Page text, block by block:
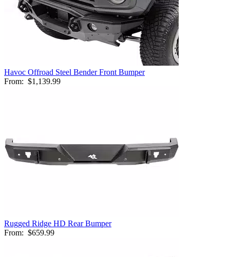
Havoc Offroad Steel Bender Front Bumper
From: $1,139.99
Rugged Ridge HD Rear Bumper
From: $659.99